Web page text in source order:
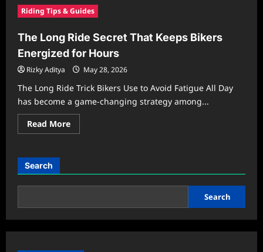
Riding Tips & Guides
The Long Ride Secret That Keeps Bikers
Energized for Hours
Rizky Aditya May 28, 2026
The Long Ride Trick Bikers Use to Avoid Fatigue All Day
has become a game-changing strategy among...
Read MoreRead
more
Secret
Keeps
Energized
Hours
Search
Search